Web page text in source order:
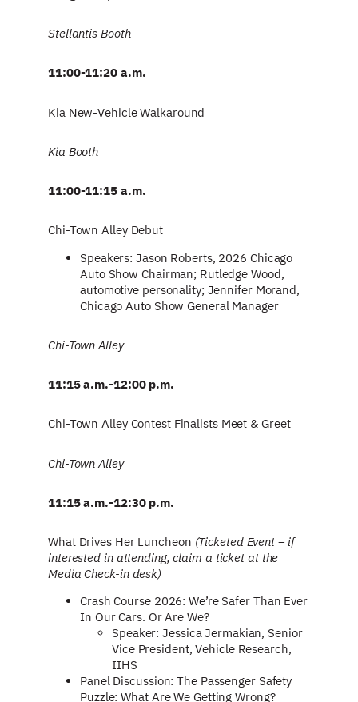
Stellantis Booth
11:00-11:20 a.m.
Kia New-Vehicle Walkaround
Kia Booth
11:00-11:15 a.m.
Chi-Town Alley Debut
Speakers: Jason Roberts, 2026 Chicago
Auto Show Chairman; Rutledge Wood,
automotive personality; Jennifer Morand,
Chicago Auto Show General Manager
Chi-Town Alley
11:15 a.m.-12:00 p.m.
Chi-Town Alley Contest Finalists Meet & Greet
Chi-Town Alley
11:15 a.m.-12:30 p.m.
What Drives Her Luncheon (Ticketed Event – if
interested in attending, claim a ticket at the
Media Check-in desk)
Crash Course 2026: We’re Safer Than Ever
In Our Cars. Or Are We?
Speaker: Jessica Jermakian, Senior
Vice President, Vehicle Research,
IIHS
Panel Discussion: The Passenger Safety
Puzzle: What Are We Getting Wrong?